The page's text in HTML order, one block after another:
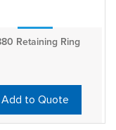
Retaining Ring
Add to Quote